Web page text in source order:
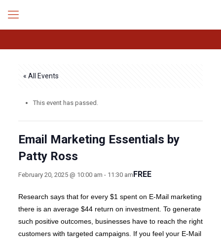
« All Events
This event has passed.
Email Marketing Essentials by
Patty Ross
February 20, 2025 @ 10:00 am - 11:30 amFREE
Research says that for every $1 spent on E-Mail marketing
there is an average $44 return on investment. To generate
such positive outcomes, businesses have to reach the right
customers with targeted campaigns. If you feel your E-Mail